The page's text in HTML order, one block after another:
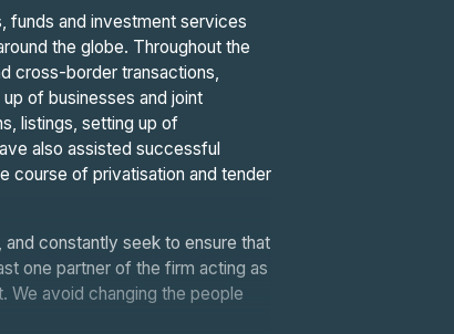
funds and investment services
the globe. Throughout the
cross-border transactions,
of businesses and joint
listings, setting up of
also assisted successful
course of privatisation and tender
constantly seek to ensure that
one partner of the firm acting as
We avoid changing the people